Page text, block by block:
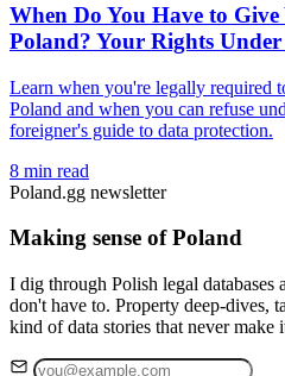
When Do You Have to
Poland? Your Rights
Learn when you're legally required
Poland and when you can refuse
foreigner's guide to data protection.
8 min read
Poland.gg newsletter
Making sense of Poland
I dig through Polish legal databases
don't have to. Property deep-dives,
kind of data stories that never make